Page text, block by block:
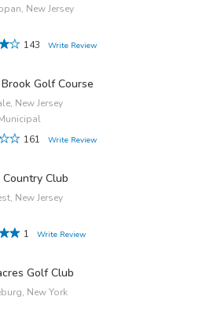
New Jersey
143
Write Review
Golf Course
New Jersey
161
Write Review
Club
New Jersey
1
Write Review
Golf Club
New York